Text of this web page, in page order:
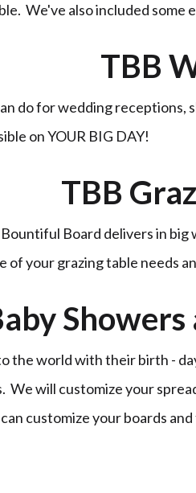
We've also included some
TBB
do for wedding
on YOUR BIG DAY!
TBB
Board delivers in
your grazing table needs
the world with their birth -
We will customize your
customize your boards